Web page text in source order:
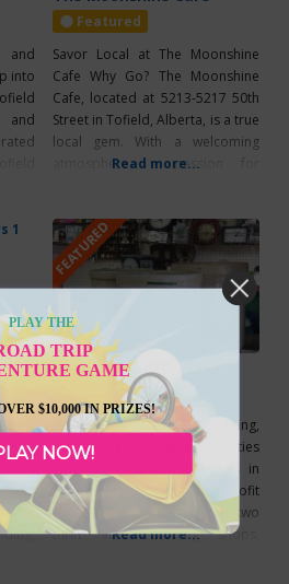
and
into
and
and
of
see
Featured
Savor Local at The Moonshine
Cafe Why Go? The Moonshine
Cafe, located at 5213-5217 50th
Street in Tofield, Alberta, is a true
local gem. With a welcoming
atmosphere, a passion for
spot to enjoy a great meal and
connect with the community.
Treat yourself to their popular
Burger Night every Thursday,
Read more...
Days
the
Main
FEATURED
Busy B Bargains
Featured
Next to New Everything,
Supporting Community Activities
Why Go? Busy B Bargains in
Tofield, Alberta is a non-profit
organization which operates two
thrift and recycling shops,
Read more...
PLAY THE
TRIP
GAME
$10,000 IN PRIZES!
NOW!